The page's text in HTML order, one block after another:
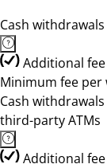
Cash
Additional
Minimum fee per
Cash
third-party ATMs
Additional